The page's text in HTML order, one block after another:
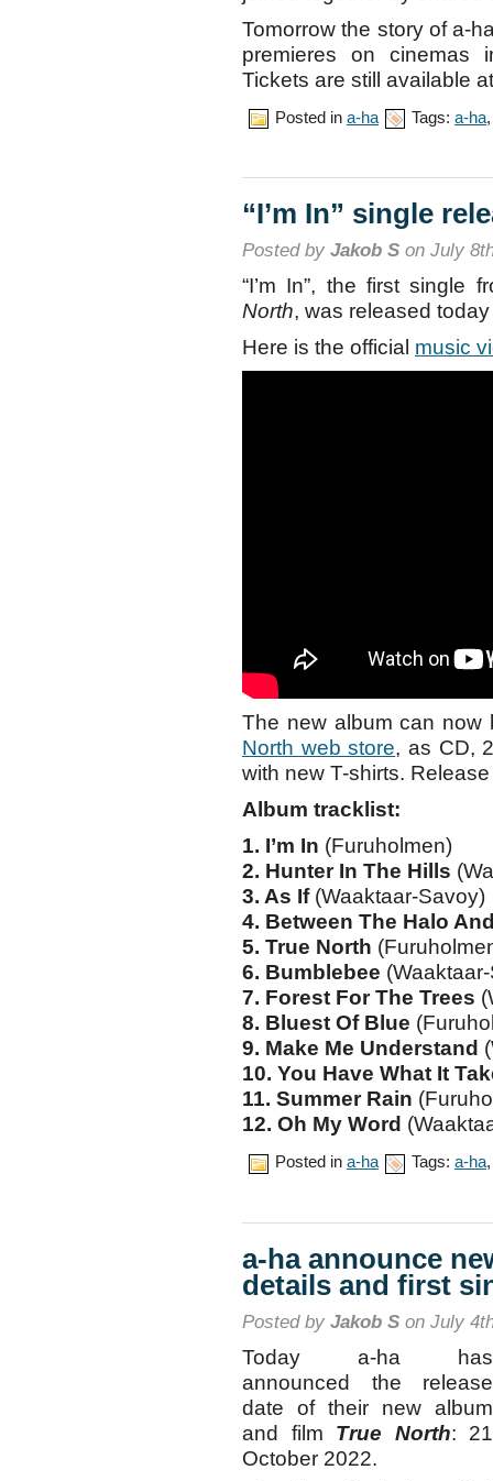
Tomorrow the story of a-
premieres on cinemas
Tickets are still available
Posted in a-ha Tags: a-ha
“I’m In” single
Posted by Jakob S on July
“I’m In”, the first single
North, was released
Here is the official music
The new album can now
North web store, as CD,
with new T-shirts.
Album tracklist:
1. I’m In (Furuholmen)
2. Hunter In The Hills
3. As If(Waaktaar-Savoy)
4. Between The Halo
5. True North
6. Bumblebee
7. Forest For The Trees
8. Bluest Of Blue
9. Make Me Understand
10. You Have What It
11. Summer Rain
12. Oh My Word
Posted in a-ha Tags: a-ha
a-ha announce
details and first
Posted by Jakob S on July
Today a-ha has
announced the release
date of their new album
and film True North: 21
October 2022.